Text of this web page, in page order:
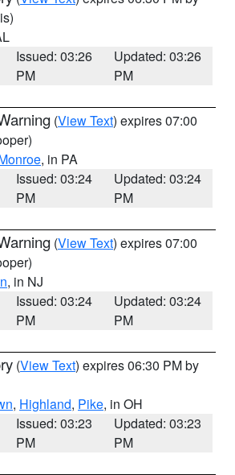
Issued: 03:26
PM
Updated: 03:26
PM
(View Text) expires 07:00
, in PA
Issued: 03:24
PM
Updated: 03:24
PM
(View Text) expires 07:00
, in NJ
Issued: 03:24
PM
Updated: 03:24
PM
(View Text) expires 06:30 PM by
, Highland, Pike, in OH
Issued: 03:23
PM
Updated: 03:23
PM